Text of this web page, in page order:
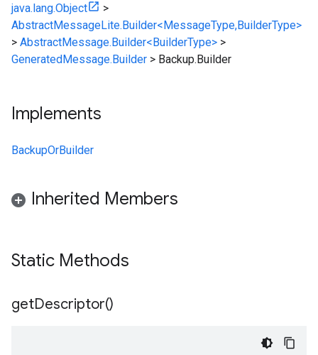
java.lang.Object
>
AbstractMessageLite.Builder<MessageType,BuilderType>
> AbstractMessage.Builder<BuilderType> >
GeneratedMessage.Builder > Backup.Builder
Implements
BackupOrBuilder
Inherited Members
Static Methods
getDescriptor()